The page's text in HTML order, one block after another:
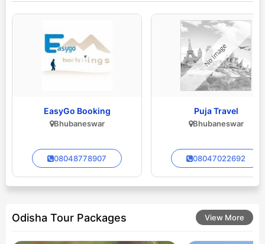
EasyGo Booking
Bhubaneswar
08048778907
Puja Travel
Bhubaneswar
08047022692
Odisha Tour Packages View More